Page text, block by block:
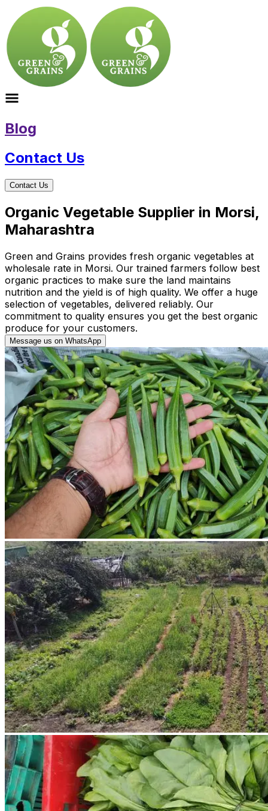
Blog
Contact Us
Contact Us
Organic Vegetable Supplier in Morsi,
Maharashtra
Green and Grains provides fresh organic vegetables at
wholesale rate in Morsi. Our trained farmers follow best
organic practices to make sure the land maintains
nutrition and the yield is of high quality. We offer a huge
selection of vegetables, delivered reliably. Our
commitment to quality ensures you get the best organic
produce for your customers.
Message us on WhatsApp